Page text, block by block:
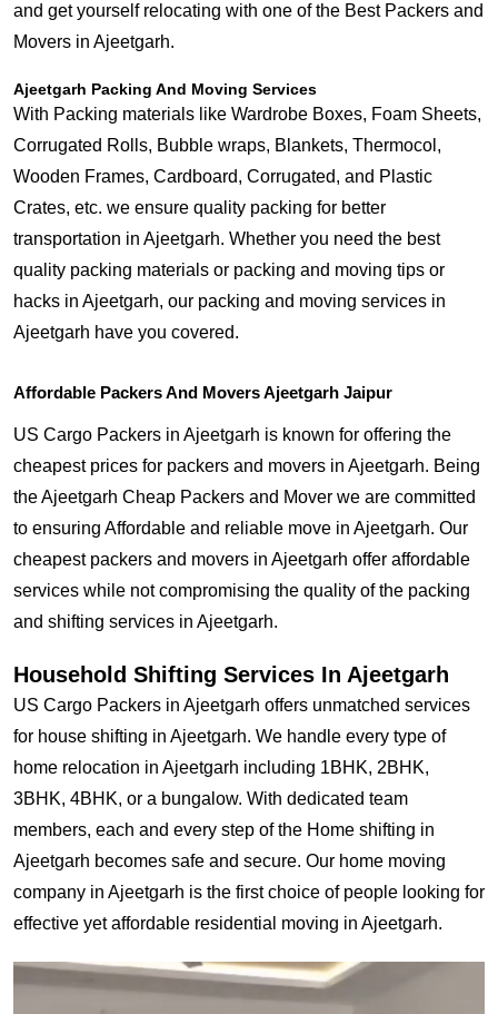
and get yourself relocating with one of the Best Packers and
Movers in Ajeetgarh.
Ajeetgarh Packing And Moving Services
With Packing materials like Wardrobe Boxes, Foam Sheets,
Corrugated Rolls, Bubble wraps, Blankets, Thermocol,
Wooden Frames, Cardboard, Corrugated, and Plastic
Crates, etc. we ensure quality packing for better
transportation in Ajeetgarh. Whether you need the best
quality packing materials or packing and moving tips or
hacks in Ajeetgarh, our packing and moving services in
Ajeetgarh have you covered.
Affordable Packers And Movers Ajeetgarh Jaipur
US Cargo Packers in Ajeetgarh is known for offering the
cheapest prices for packers and movers in Ajeetgarh. Being
the Ajeetgarh Cheap Packers and Mover we are committed
to ensuring Affordable and reliable move in Ajeetgarh. Our
cheapest packers and movers in Ajeetgarh offer affordable
services while not compromising the quality of the packing
and shifting services in Ajeetgarh.
Household Shifting Services In Ajeetgarh
US Cargo Packers in Ajeetgarh offers unmatched services
for house shifting in Ajeetgarh. We handle every type of
home relocation in Ajeetgarh including 1BHK, 2BHK,
3BHK, 4BHK, or a bungalow. With dedicated team
members, each and every step of the Home shifting in
Ajeetgarh becomes safe and secure. Our home moving
company in Ajeetgarh is the first choice of people looking for
effective yet affordable residential moving in Ajeetgarh.